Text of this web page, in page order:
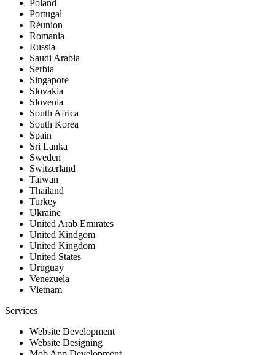
Poland
Portugal
Réunion
Romania
Russia
Saudi Arabia
Serbia
Singapore
Slovakia
Slovenia
South Africa
South Korea
Spain
Sri Lanka
Sweden
Switzerland
Taiwan
Thailand
Turkey
Ukraine
United Arab Emirates
United Kindgom
United Kingdom
United States
Uruguay
Venezuela
Vietnam
Services
Website Development
Website Designing